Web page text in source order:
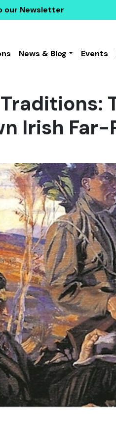
our Newsletter
News & Blog Events
Irish Far-